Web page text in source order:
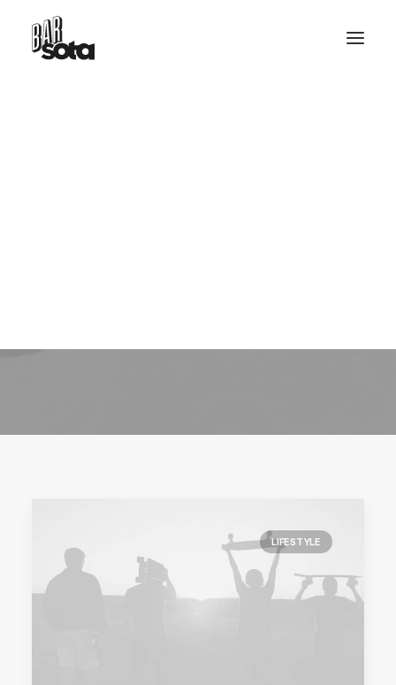
LIFESTYLE